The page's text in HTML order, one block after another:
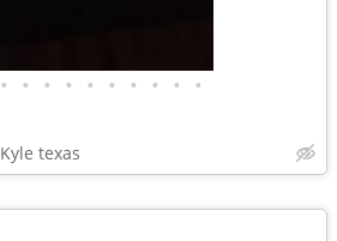
• • • • • • • • • •
Kyle texas